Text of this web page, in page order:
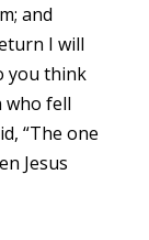
and
I will
you think
who fell
“The one
Jesus